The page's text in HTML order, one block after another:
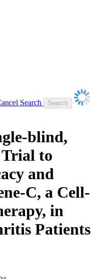
Search
blind,
Trial to
and
C, a Cell-
in
Patients